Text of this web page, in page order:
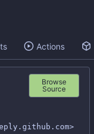
Actions
Browse
Source